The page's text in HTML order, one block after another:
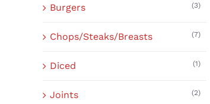
Burgers (3)
Chops/Steaks/Breasts (7)
Diced (1)
Joints (2)